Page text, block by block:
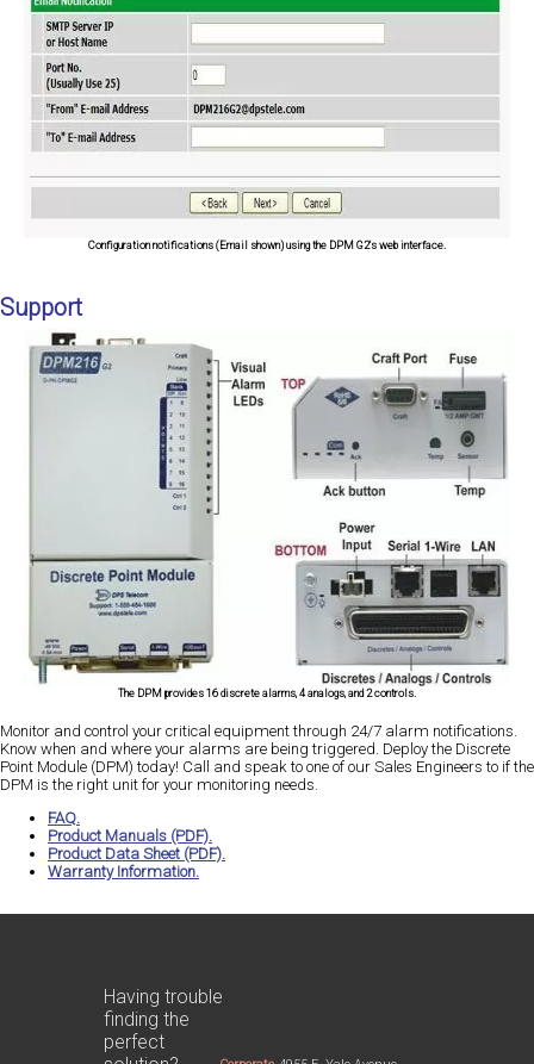
Configuration notifications (Email shown) using the DPM G2's web interface.
Support
The DPM provides 16 discrete alarms, 4 analogs, and 2 controls.
Monitor and control your critical equipment through 24/7 alarm notifications.
Know when and where your alarms are being triggered. Deploy the Discrete
Point Module (DPM) today! Call and speak to one of our Sales Engineers to if the
DPM is the right unit for your monitoring needs.
FAQ.
Product Manuals (PDF).
Product Data Sheet (PDF).
Warranty Information.
Having trouble
finding the
perfect